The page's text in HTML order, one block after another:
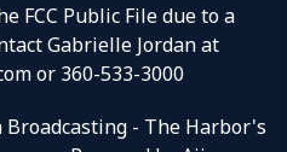
FCC Public File due to a
Gabrielle Jordan at
or 360-533-3000
Broadcasting - The Harbor's